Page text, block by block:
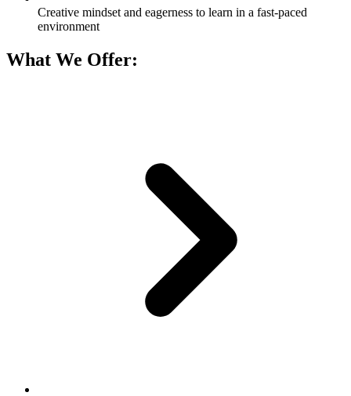
Creative mindset and eagerness to learn in a fast-paced
environment
What We Offer: